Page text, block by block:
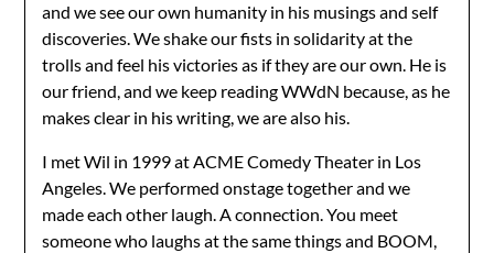
and we see our own humanity in his musings and self
discoveries. We shake our fists in solidarity at the
trolls and feel his victories as if they are our own. He is
our friend, and we keep reading WWdN because, as he
makes clear in his writing, we are also his.
I met Wil in 1999 at ACME Comedy Theater in Los
Angeles. We performed onstage together and we
made each other laugh. A connection. You meet
someone who laughs at the same things and BOOM,